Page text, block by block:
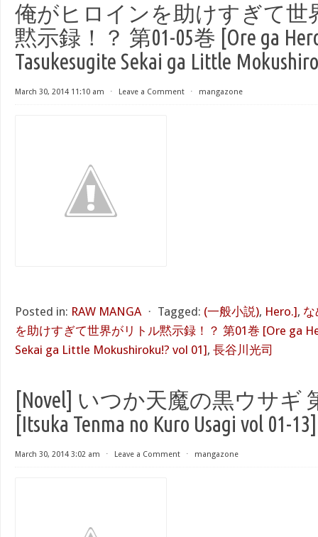
俺がヒロインを助けすぎて世
黙示録！？ 第01-05巻 [Ore ga
Tasukesugite Sekai ga Little
March 30, 2014 11:10 am ⋅ Leave a Comment ⋅ mangazone
Posted in: RAW MANGA ⋅ Tagged: (一般小説), Hero.],
を助けすぎて世界がリトル黙示録！？ 第01巻 [Ore ga
Sekai ga Little Mokushiroku!? vol 01], 長谷川光司
[Novel] いつか天魔の黒ウサギ
[Itsuka Tenma no Kuro Usagi vol 01-13]
March 30, 2014 3:02 am ⋅ Leave a Comment ⋅ mangazone